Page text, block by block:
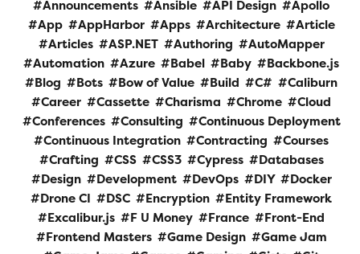
Announcements
Ansible API Design
Apollo
App
AppHarbor Apps Architecture
Article
Articles
ASP.NET Authoring
AutoMapper
Automation
Azure Babel Baby
Backbone.js
Blog
Bots Bow of Value Build C#
Caliburn
Career
Cassette Charisma Chrome
Cloud
Conferences
Consulting
Continuous Deployment
Continuous Integration
Contracting
Courses
Crafting
CSS CSS3 Cypress
Databases
Design
Development DevOps DIY
Docker
Drone CI
DSC Encryption
Entity Framework
Excalibur.js
F U Money France
Front-End
Frontend Masters
Game Design
Game Jam